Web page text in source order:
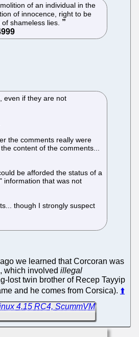
of an individual in the
of innocence, right to be
shameless lies.
even if they are not
the comments really were
content of the comments...
be afforded the status of a
information that was not
though I strongly suspect
we learned that Corcoran was
which involved illegal
lost twin brother of Recep Tayyip
and he comes from Corsica). ⬆
4.15 RC4, ScummVM